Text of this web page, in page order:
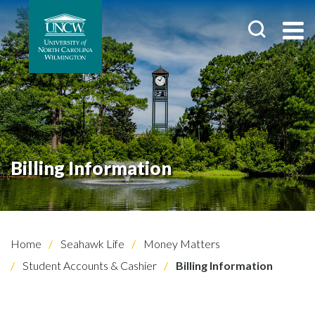
Billing Information
Home Seahawk Life
Money Matters
Student Accounts & Cashier
Billing Information